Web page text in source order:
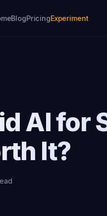
BlogPricingExperiment
AI for
It?